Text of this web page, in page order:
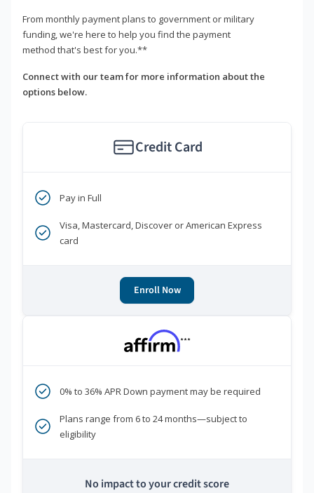
From monthly payment plans to government or military
funding, we're here to help you find the payment
method that's best for you.**
Connect with our team for more information about the
options below.
Credit Card
Pay in Full
Visa, Mastercard, Discover or American Express
card
Enroll Now
***
0% to 36% APR Down payment may be required
Plans range from 6 to 24 months—subject to
eligibility
No impact to your credit score